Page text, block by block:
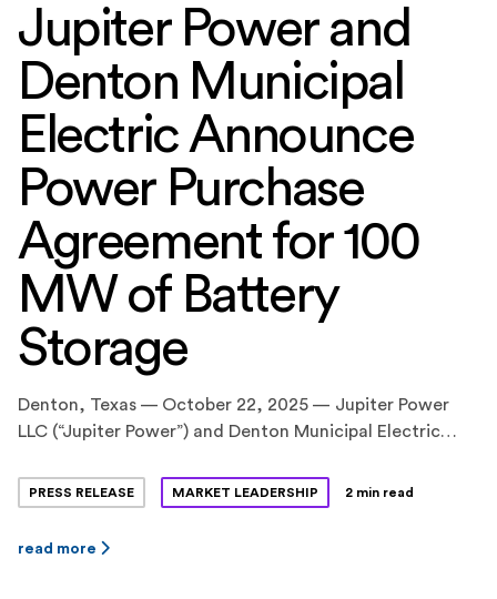
Jupiter Power and
Denton Municipal
Electric Announce
Power Purchase
Agreement for 100
MW of Battery
Storage
Denton, Texas — October 22, 2025 — Jupiter Power
LLC (“Jupiter Power”) and Denton Municipal Electric
agreement (PPA) for 100 megawatts (MW) of battery
storage capacity at Jupiter Power’s Tidwell Prairie II
project in North Texas. The 10-year contract was
PRESS RELEASE MARKET LEADERSHIP 2 min read
read more